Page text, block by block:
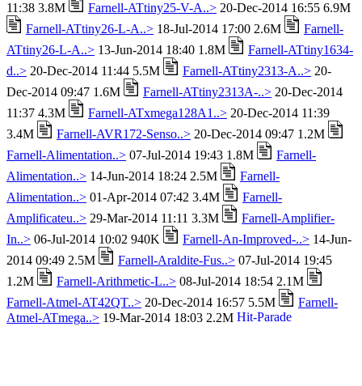
11:38 3.8M
Farnell-ATtiny25-V-A..> 20-Dec-2014 16:55 6.9M
Farnell-ATtiny26-L-A..> 18-Jul-2014 17:00 2.6M
Farnell-
ATtiny26-L-A..> 13-Jun-2014 18:40 1.8M
Farnell-ATtiny1634-
d..> 20-Dec-2014 11:44 5.5M Farnell-ATtiny2313-A..> 20-
Dec-2014 09:47 1.6M
Farnell-ATtiny2313A-..> 20-Dec-2014
11:37 4.3M
Farnell-ATxmega128A1..> 20-Dec-2014 11:39
3.4M
Farnell-AVR172-Senso..> 20-Dec-2014 09:47 1.2M
Farnell-Alimentation..> 07-Jul-2014 19:43 1.8M
Farnell-
Alimentation..> 14-Jun-2014 18:24 2.5M
Farnell-
Alimentation..> 01-Apr-2014 07:42 3.4M
Farnell-
Amplificateu..> 29-Mar-2014 11:11 3.3M
Farnell-Amplifier-
In..> 06-Jul-2014 10:02 940K Farnell-An-Improved-..> 14-Jun-
2014 09:49 2.5M
Farnell-Araldite-Fus..> 07-Jul-2014 19:45
1.2M
Farnell-Arithmetic-L..> 08-Jul-2014 18:54 2.1M
Farnell-Atmel-AT42QT..> 20-Dec-2014 16:57 5.5M
Farnell-
Atmel-ATmega..> 19-Mar-2014 18:03 2.2M